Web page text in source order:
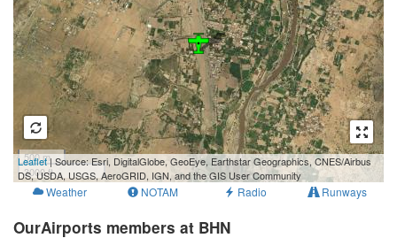
500 m
3000 ft
Leaflet| Source: Esri, DigitalGlobe, GeoEye, Earthstar Geographics, CNES/Airbus
DS, USDA, USGS, AeroGRID, IGN, and the GIS User Community
Weather NOTAM Radio Runways
OurAirports members at BHN